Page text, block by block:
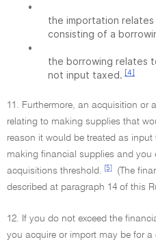
•
the importation relates
consisting of a
•
the borrowing relates
not input taxed. [4]
11. Furthermore, an acquisition or
relating to making supplies that
reason it would be treated as
making financial supplies and you
acquisitions threshold.
[5]
(The
described at paragraph 14 of this
12. If you do not exceed the
you acquire or import may be for a